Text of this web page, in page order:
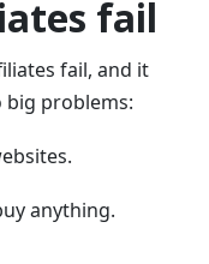
fail
fail, and it
big problems:
anything.